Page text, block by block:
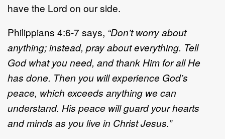
have the Lord on our side.
Philippians 4:6-7 says, “Don’t worry about
anything; instead, pray about everything. Tell
God what you need, and thank Him for all He
has done. Then you will experience God’s
peace, which exceeds anything we can
understand. His peace will guard your hearts
and minds as you live in Christ Jesus.”